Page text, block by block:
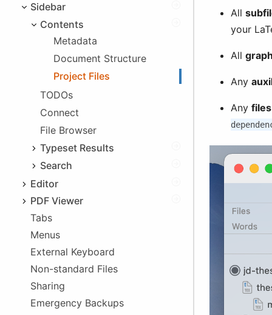
After Purchase Issues
Invoice
Texifier Connect
Using iTunes
Using Files app
iCloud
Dropbox
Linking
In-app Access
Deprecation
Legacy Issues
iOS 5 Problems
App Folder Change
Importing Files
Importing images
Exporting Files
Sidebar
Contents
Metadata
Document Structure
Project Files
TODOs
Connect
File Browser
Typeset Results
Issues List
Log
Search
Text Search
Tag Search
Editor
Syntax highlighting
Autocomplete
Comment/Uncomment
Indent/Unindent
Aids
Info Boxes
Special Keyboards
PDF Viewer
Dark Mode
Syncing with Editor
Printing
Tabs
Menus
External Keyboard
Non-standard Files
Sharing
Emergency Backups
All
your
All
Any
Any